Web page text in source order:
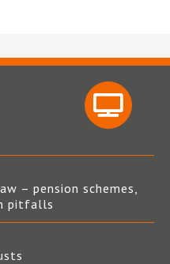
– pension schemes,
pitfalls